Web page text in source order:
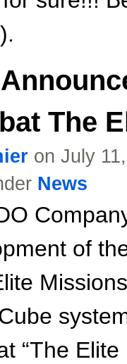
The
on July
News
of
“The